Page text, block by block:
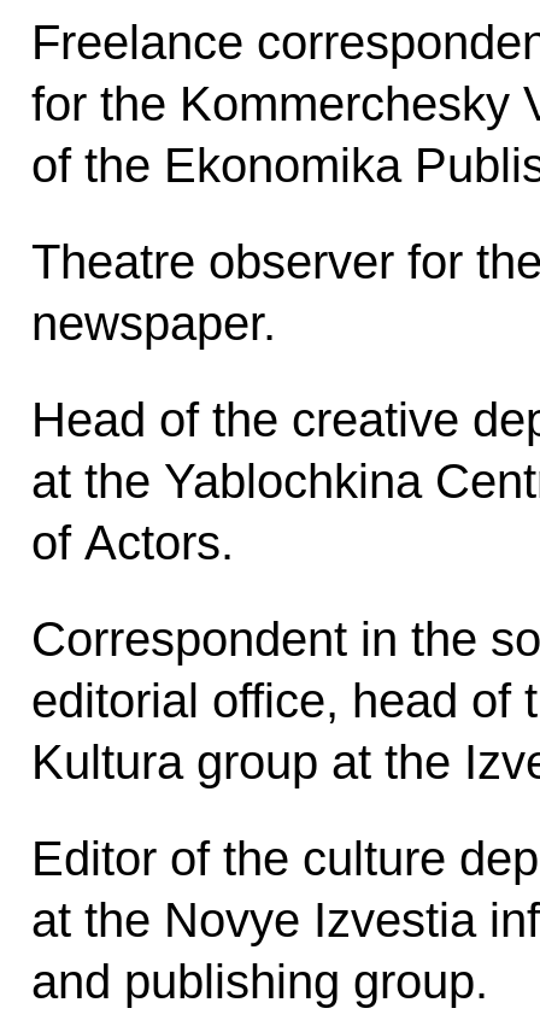
Freelance
for the Kommerchesky
of the Ekonomika
Theatre observer for
newspaper.
Head of the creative
at the Yablochkina
of Actors.
Correspondent in the
editorial office, head of
Kultura group at the
Editor of the culture
at the Novye Izvestia
and publishing group.